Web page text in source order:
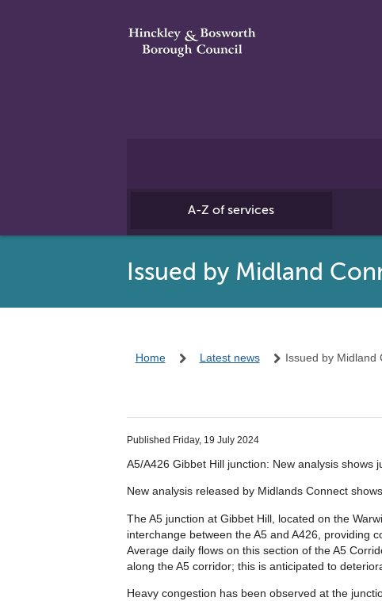
A-Z of services
Issued by Midland
Home Latest news Issued by Midland
Published Friday, 19 July 2024
A5/A426 Gibbet Hill junction: New analysis shows
New analysis released by Midlands Connect
The A5 junction at Gibbet Hill, located on the
interchange between the A5 and A426, providing
Average daily flows on this section of the A5
along the A5 corridor; this is anticipated to
Heavy congestion has been observed at the